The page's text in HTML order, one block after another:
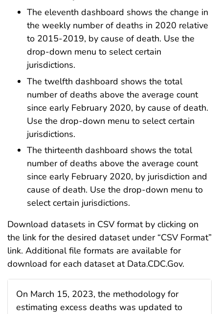
The eleventh dashboard shows the change in
the weekly number of deaths in 2020 relative
to 2015-2019, by cause of death. Use the
drop-down menu to select certain
jurisdictions.
The twelfth dashboard shows the total
number of deaths above the average count
since early February 2020, by cause of death.
Use the drop-down menu to select certain
jurisdictions.
The thirteenth dashboard shows the total
number of deaths above the average count
since early February 2020, by jurisdiction and
cause of death. Use the drop-down menu to
select certain jurisdictions.
Download datasets in CSV format by clicking on
the link for the desired dataset under “CSV Format”
link. Additional file formats are available for
download for each dataset at Data.CDC.Gov.
On March 15, 2023, the methodology for
estimating excess deaths was updated to